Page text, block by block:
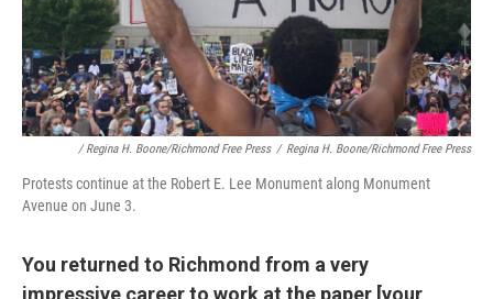
/ Regina H. Boone/Richmond Free Press / Regina H. Boone/Richmond Free Press
Protests continue at the Robert E. Lee Monument along Monument
Avenue on June 3.
You returned to Richmond from a very
impressive career to work at the paper [your